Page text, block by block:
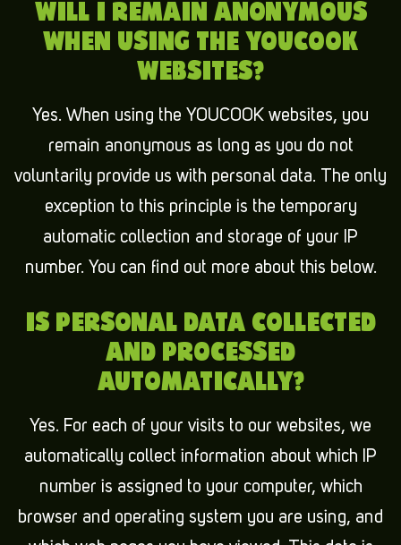
WILL I REMAIN ANONYMOUS
WHEN USING THE YOUCOOK
WEBSITES?
Yes. When using the YOUCOOK websites, you
remain anonymous as long as you do not
voluntarily provide us with personal data. The only
exception to this principle is the temporary
automatic collection and storage of your IP
number. You can find out more about this below.
IS PERSONAL DATA COLLECTED
AND PROCESSED
AUTOMATICALLY?
Yes. For each of your visits to our websites, we
automatically collect information about which IP
number is assigned to your computer, which
browser and operating system you are using, and